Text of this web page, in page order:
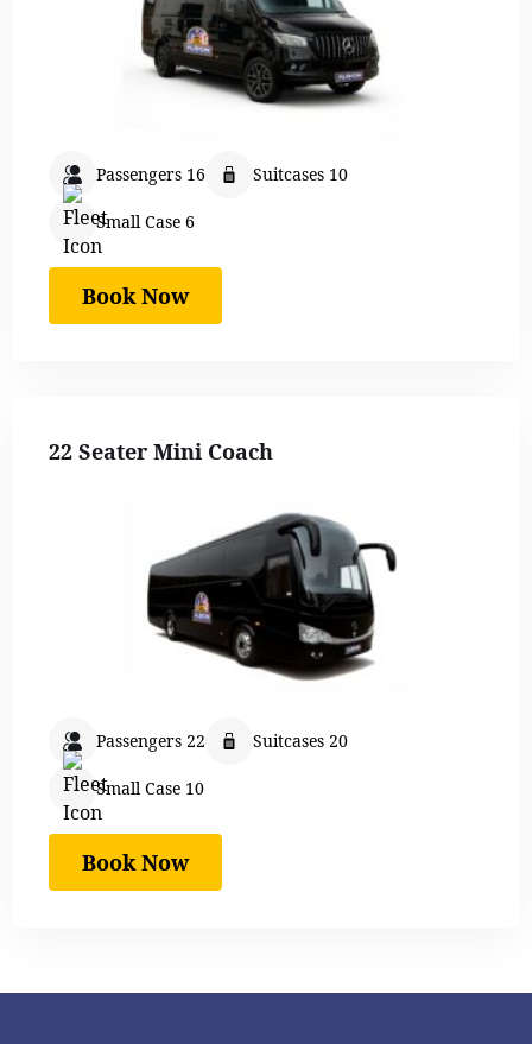
Passengers 16 Suitcases 10
Small Case 6
Book Now
22 Seater Mini Coach
Passengers 22 Suitcases 20
Small Case 10
Book Now